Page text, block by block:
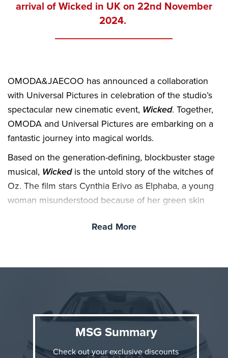
arrival of Wicked in UK on 22nd November
2024.
OMODA&JAECOO has announced a collaboration
with Universal Pictures in celebration of the studio’s
spectacular new cinematic event, Wicked. Together,
OMODA and Universal Pictures are embarking on a
fantastic journey into magical worlds.
Based on the generation-defining, blockbuster stage
musical, Wickedis the untold story of the witches of
Oz. The film stars Cynthia Erivo as Elphaba, a young
woman misunderstood because of her green skin
Grande as Glinda, a popular young woman gilded by
Universal Pictures’
soars into UK cinemas
November 22, 2024.
Read More
MSG Summary
Check out your exclusive discounts